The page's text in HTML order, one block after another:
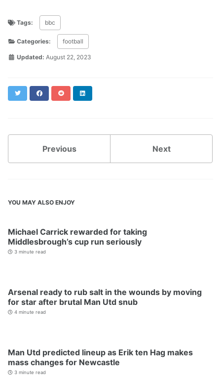
Tags: bbc
Categories: football
Updated: August 22, 2023
Twitter FacebookReddit
Previous Next
YOU MAY ALSO ENJOY
Michael Carrick rewarded for taking
Middlesbrough’s cup run seriously
3 minute read
Arsenal ready to rub salt in the wounds by moving
for star after brutal Man Utd snub
4 minute read
Man Utd predicted lineup as Erik ten Hag makes
mass changes for Newcastle
3 minute read